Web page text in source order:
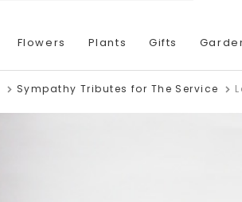
Flowers Plants Gifts
Sympathy Tributes for The Service